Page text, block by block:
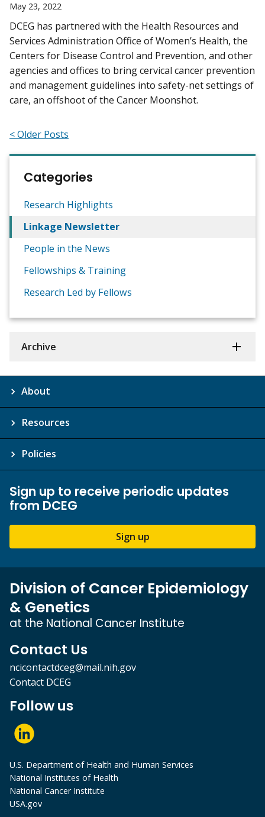
May 23, 2022
DCEG has partnered with the Health Resources and
Services Administration Office of Women’s Health, the
Centers for Disease Control and Prevention, and other
agencies and offices to bring cervical cancer prevention
and management guidelines into safety-net settings of
care, an offshoot of the Cancer Moonshot.
< Older Posts
Categories
Research Highlights
Linkage Newsletter
People in the News
Fellowships & Training
Research Led by Fellows
Archive
About
Resources
Policies
Sign up to receive periodic updates
from DCEG
Sign up
Division of Cancer Epidemiology
& Genetics
at the National Cancer Institute
Contact Us
ncicontactdceg@mail.nih.gov
Contact DCEG
Follow us
U.S. Department of Health and Human Services
National Institutes of Health
National Cancer Institute
USA.gov